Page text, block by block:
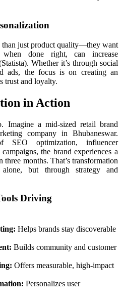
than just product quality—they want
when done right, can increase
Whether it’s through social
ads, the focus is on creating an
trust and loyalty.
in Action
Imagine a mid-sized retail brand
company in Bhubaneswar.
SEO optimization, influencer
the brand experiences a
months. That’s transformation
but through strategy and
Driving
Helps brands stay discoverable
Builds community and customer
Offers measurable, high-impact
Personalizes user